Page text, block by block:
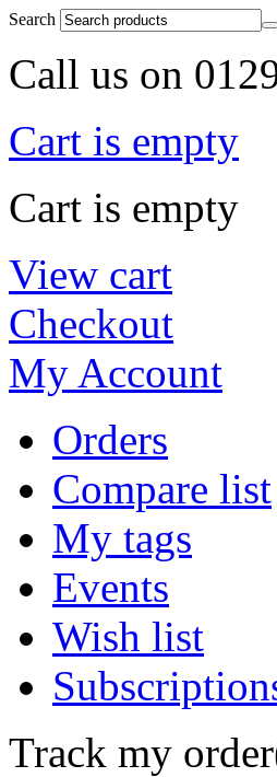
Search
Call us on
Cart is empty
Cart is empty
View cart
Checkout
My Account
Orders
Compare list
My tags
Events
Wish list
Track my